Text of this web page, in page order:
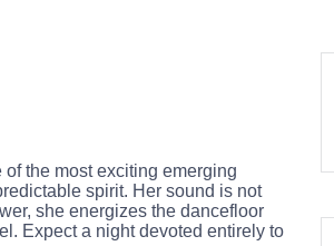
the most exciting emerging
spirit. Her sound is not
she energizes the dancefloor
Expect a night devoted entirely to